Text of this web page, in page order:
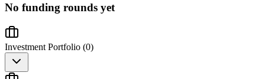
No funding rounds yet
Investment Portfolio (0)